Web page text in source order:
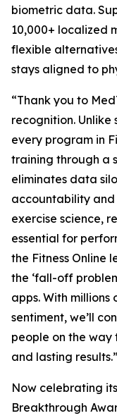
biometric data.
10,000+ localized
flexible
stays aligned to
“Thank you to
recognition.
every program in
training through a
eliminates data
accountability and
exercise science,
essential for
the Fitness Online
the ‘fall-off
apps. With millions
sentiment, we’ll
people on the way
and lasting results.”
Now celebrating
Breakthrough